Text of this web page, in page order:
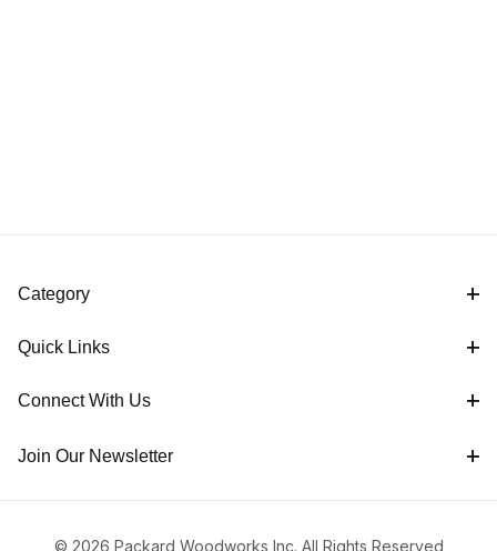
Category
Quick Links
Connect With Us
Join Our Newsletter
© 2026 Packard Woodworks Inc. All Rights Reserved